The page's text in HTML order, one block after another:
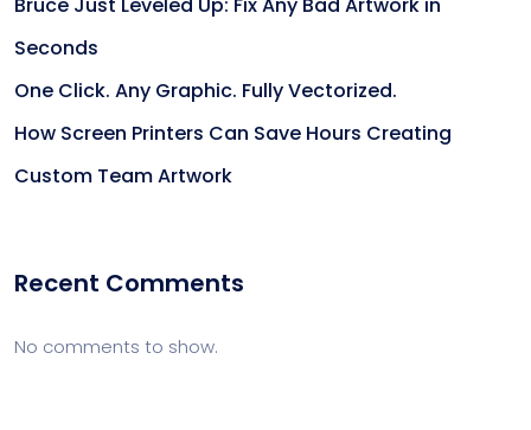
Seconds
One Click. Any Graphic. Fully Vectorized.
How Screen Printers Can Save Hours Creating
Custom Team Artwork
Recent Comments
No comments to show.